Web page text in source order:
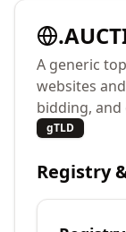
.
A generic
websites
bidding, and
gTLD
Registry